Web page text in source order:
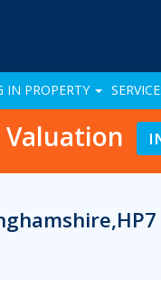
IN PROPERTY
Valuation